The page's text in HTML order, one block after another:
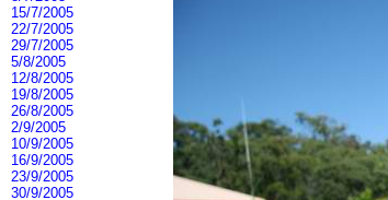
15/7/2005
22/7/2005
29/7/2005
5/8/2005
12/8/2005
19/8/2005
26/8/2005
2/9/2005
10/9/2005
16/9/2005
23/9/2005
30/9/2005